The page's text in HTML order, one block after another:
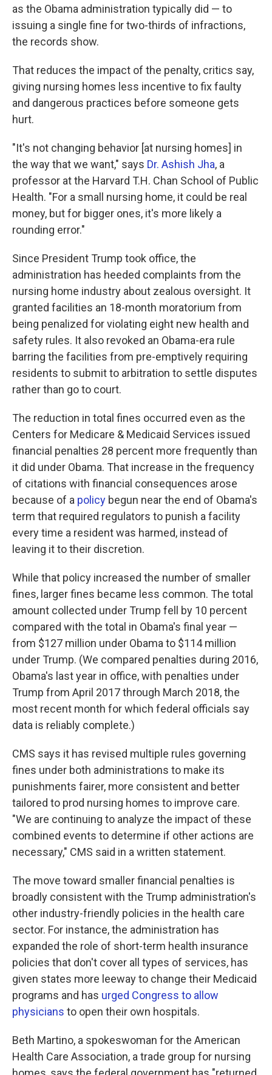
as the Obama administration typically did — to
issuing a single fine for two-thirds of infractions,
the records show.
That reduces the impact of the penalty, critics say,
giving nursing homes less incentive to fix faulty
and dangerous practices before someone gets
hurt.
"It's not changing behavior [at nursing homes] in
the way that we want," says Dr. Ashish Jha, a
professor at the Harvard T.H. Chan School of Public
Health. "For a small nursing home, it could be real
money, but for bigger ones, it's more likely a
rounding error."
Since President Trump took office, the
administration has heeded complaints from the
nursing home industry about zealous oversight. It
granted facilities an 18-month moratorium from
being penalized for violating eight new health and
safety rules. It also revoked an Obama-era rule
barring the facilities from pre-emptively requiring
residents to submit to arbitration to settle disputes
rather than go to court.
The reduction in total fines occurred even as the
Centers for Medicare & Medicaid Services issued
financial penalties 28 percent more frequently than
it did under Obama. That increase in the frequency
of citations with financial consequences arose
because of a policy begun near the end of Obama's
term that required regulators to punish a facility
every time a resident was harmed, instead of
leaving it to their discretion.
While that policy increased the number of smaller
fines, larger fines became less common. The total
amount collected under Trump fell by 10 percent
compared with the total in Obama's final year —
from $127 million under Obama to $114 million
under Trump. (We compared penalties during 2016,
Obama's last year in office, with penalties under
Trump from April 2017 through March 2018, the
most recent month for which federal officials say
data is reliably complete.)
CMS says it has revised multiple rules governing
fines under both administrations to make its
punishments fairer, more consistent and better
tailored to prod nursing homes to improve care.
"We are continuing to analyze the impact of these
combined events to determine if other actions are
necessary," CMS said in a written statement.
The move toward smaller financial penalties is
broadly consistent with the Trump administration's
other industry-friendly policies in the health care
sector. For instance, the administration has
expanded the role of short-term health insurance
policies that don't cover all types of services, has
given states more leeway to change their Medicaid
programs and has urged Congress to allow
physicians to open their own hospitals.
Beth Martino, a spokeswoman for the American
Health Care Association, a trade group for nursing